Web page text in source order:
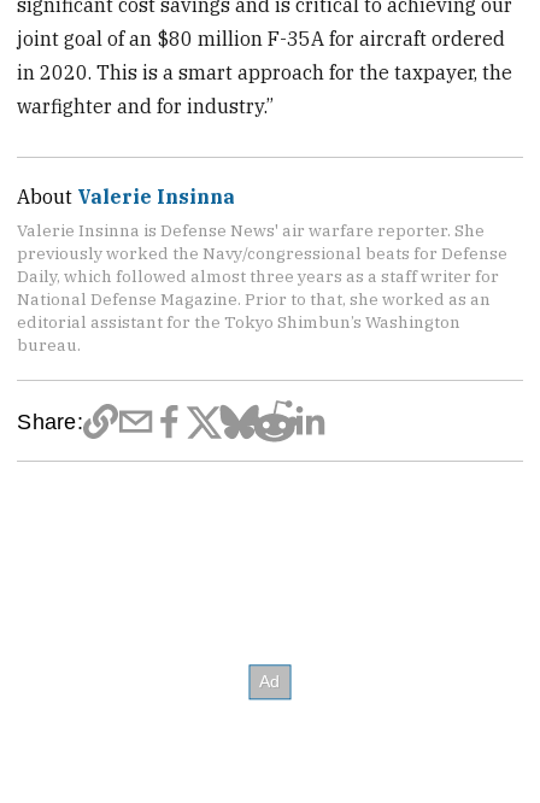
joint goal of an $80 million F-35A for aircraft ordered
in 2020. This is a smart approach for the taxpayer, the
warfighter and for industry.”
About Valerie Insinna
Valerie Insinna is Defense News' air warfare reporter. She
previously worked the Navy/congressional beats for Defense
Daily, which followed almost three years as a staff writer for
National Defense Magazine. Prior to that, she worked as an
editorial assistant for the Tokyo Shimbun’s Washington
bureau.
Share: